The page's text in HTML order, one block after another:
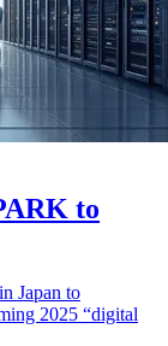
to
Japan to
2025 “digital